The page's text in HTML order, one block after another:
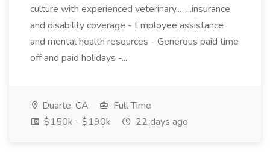
culture with experienced veterinary... ...insurance
and disability coverage - Employee assistance
and mental health resources - Generous paid time
off and paid holidays -...
Duarte, CA
Full Time
$150k - $190k
22 days ago